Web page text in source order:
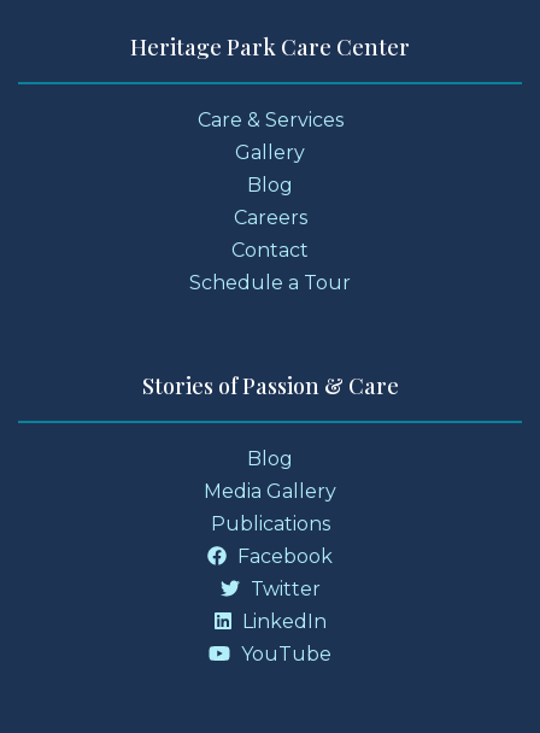
Heritage Park Care Center
Care & Services
Gallery
Blog
Careers
Contact
Schedule a Tour
Stories of Passion & Care
Blog
Media Gallery
Publications
Facebook
Twitter
LinkedIn
YouTube